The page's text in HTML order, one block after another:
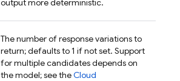
output more deterministic.
The number of response variations to
return; defaults to 1 if not set. Support
for multiple candidates depends on
the model; see theCloud